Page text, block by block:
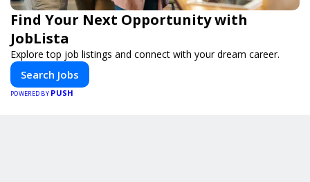
Find Your Next Opportunity with
JobLista
Explore top job listings and connect with your dream career.
Search Jobs
POWERED BY PUSH